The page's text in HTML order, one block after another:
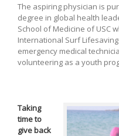
The aspiring physician is
degree in global health
School of Medicine of USC
International Surf
emergency medical
volunteering as a youth
Taking
time to
give back